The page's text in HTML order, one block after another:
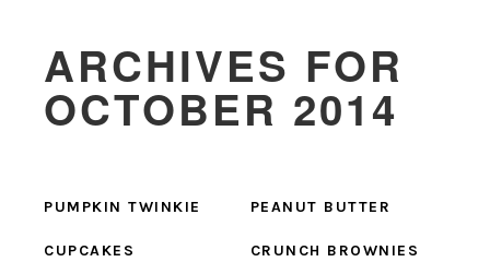
ARCHIVES FOR
OCTOBER 2014
PUMPKIN TWINKIE
CUPCAKES
PEANUT BUTTER
CRUNCH BROWNIES